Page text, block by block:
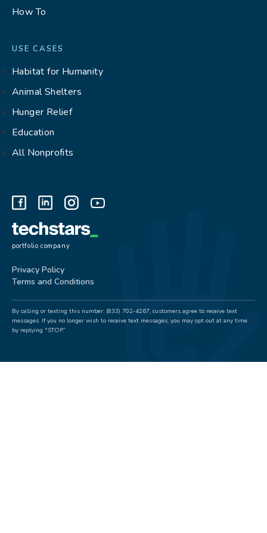
How To
USE CASES
Habitat for Humanity
Animal Shelters
Hunger Relief
Education
All Nonprofits
portfolio company
Privacy Policy
Terms and Conditions
By calling or texting this number: (833) 702-4267, customers agree to receive text
messages. If you no longer wish to receive text messages, you may opt out at any time
by replying "STOP.”